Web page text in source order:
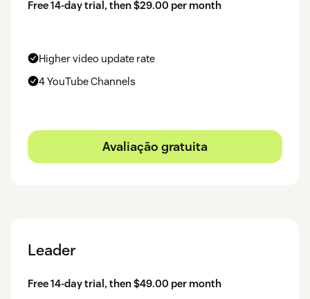
Free 14-day trial, then $29.00 per month
Higher video update rate
4 YouTube Channels
Avaliação gratuita
Leader
Free 14-day trial, then $49.00 per month